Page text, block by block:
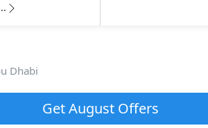
Dhabi
GetAugustOffers